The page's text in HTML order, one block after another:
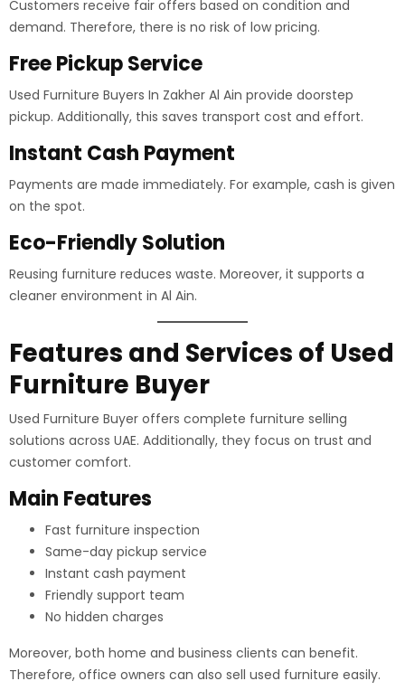
Customers receive fair offers based on condition and
demand. Therefore, there is no risk of low pricing.
Free Pickup Service
Used Furniture Buyers In Zakher Al Ain provide doorstep
pickup. Additionally, this saves transport cost and effort.
Instant Cash Payment
Payments are made immediately. For example, cash is given
on the spot.
Eco-Friendly Solution
Reusing furniture reduces waste. Moreover, it supports a
cleaner environment in Al Ain.
Features and Services of Used
Furniture Buyer
Used Furniture Buyer offers complete furniture selling
solutions across UAE. Additionally, they focus on trust and
customer comfort.
Main Features
Fast furniture inspection
Same-day pickup service
Instant cash payment
Friendly support team
No hidden charges
Moreover, both home and business clients can benefit.
Therefore, office owners can also sell used furniture easily.